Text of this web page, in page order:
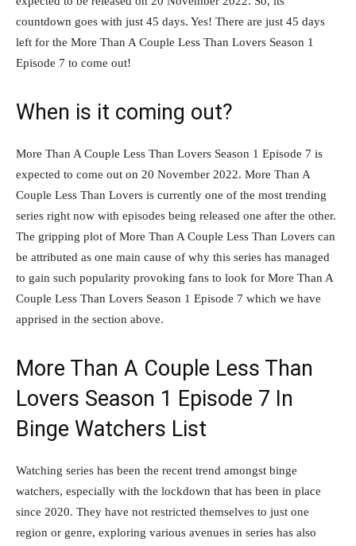
countdown goes with just 45 days. Yes! There are just 45 days
left for the More Than A Couple Less Than Lovers Season 1
Episode 7 to come out!
When is it coming out?
More Than A Couple Less Than Lovers Season 1 Episode 7 is
expected to come out on 20 November 2022. More Than A
Couple Less Than Lovers is currently one of the most trending
series right now with episodes being released one after the other.
The gripping plot of More Than A Couple Less Than Lovers can
be attributed as one main cause of why this series has managed
to gain such popularity provoking fans to look for More Than A
Couple Less Than Lovers Season 1 Episode 7 which we have
apprised in the section above.
More Than A Couple Less Than
Lovers Season 1 Episode 7 In
Binge Watchers List
Watching series has been the recent trend amongst binge
watchers, especially with the lockdown that has been in place
since 2020. They have not restricted themselves to just one
region or genre, exploring various avenues in series has also